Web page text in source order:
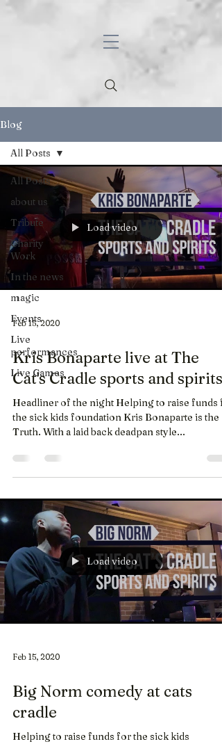
Blog
All Posts
about us
Tribute
Charity
Work
In the news
magic
Events
Live
performances
Live Games
All Posts
Load video
Feb 15, 2020
Kris Bonaparte live at The
Cat's Cradle sports and spirits
Headliner of the night Helping to raise funds
the sick kids foundation Kris Bonaparte is the
Truth. With a laid back deadpan style...
Load video
Feb 15, 2020
Big Norm comedy at cats
cradle
Helping to raise funds for the sick kids